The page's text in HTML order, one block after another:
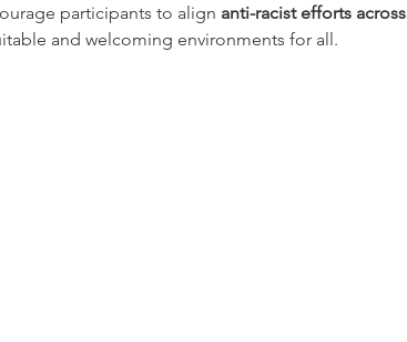
participants to align anti-racist efforts across
and welcoming environments for all.